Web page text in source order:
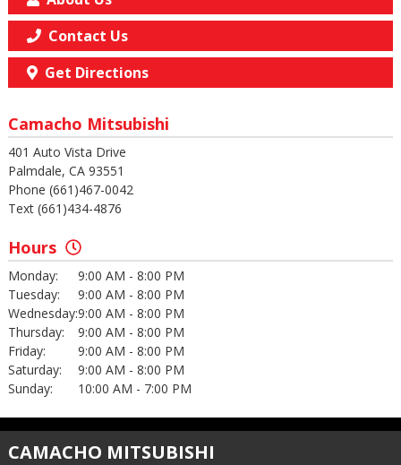
Contact Us
Get Directions
Camacho Mitsubishi
401 Auto Vista Drive
Palmdale, CA 93551
Phone (661)467-0042
Text (661)434-4876
Hours
Monday:
9:00 AM - 8:00 PM
Tuesday:
9:00 AM - 8:00 PM
Wednesday:9:00 AM - 8:00 PM
Thursday:
9:00 AM - 8:00 PM
Friday:
9:00 AM - 8:00 PM
Saturday:
9:00 AM - 8:00 PM
Sunday:
10:00 AM - 7:00 PM
CAMACHO MITSUBISHI